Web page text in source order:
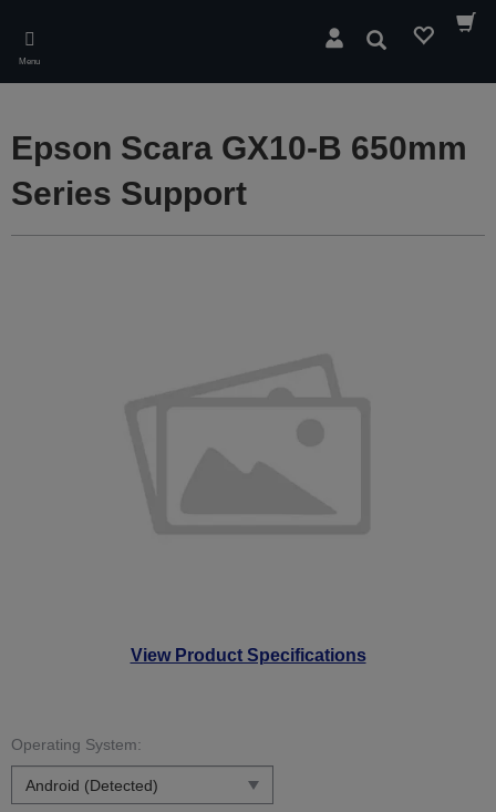
main
content
Menu
Search
View Product Specifications
Epson Scara GX10-B 650mm
Series Support
Operating System: